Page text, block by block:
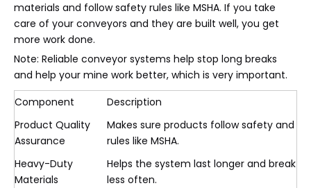
materials and follow safety rules like MSHA. If you take
care of your conveyors and they are built well, you get
more work done.
Note: Reliable conveyor systems help stop long breaks
and help your mine work better, which is very important.
Component
Description
Product Quality
Assurance
Makes sure products follow safety and
rules like MSHA.
Heavy-Duty
Materials
Helps the system last longer and break
less often.